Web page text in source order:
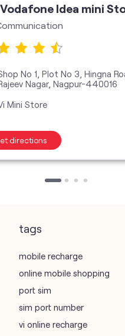
Idea mini
No 1, Plot No 3, Hingna
Nagar, Nagpur-440016
Mini Store
directions
tags
mobile recharge
online mobile shopping
port sim
sim port number
vi online recharge